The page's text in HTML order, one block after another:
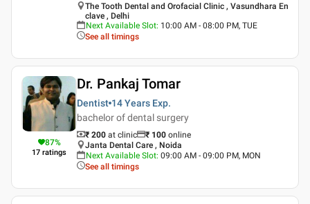
The Tooth Dental and Orofacial Clinic , Vasundhara En
clave , Delhi
Next Available Slot: 10:00 AM - 08:00 PM, TUE
See all timings
87%
17 ratings
Dr. Pankaj Tomar
Dentist 14 Years Exp.
bachelor of dental surgery
₹ 200 at clinic ₹ 100 online
Janta Dental Care , Noida
Next Available Slot: 09:00 AM - 09:00 PM, MON
See all timings